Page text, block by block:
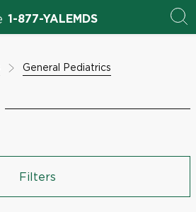
1-877-YALEMDS
General Pediatrics
Filters